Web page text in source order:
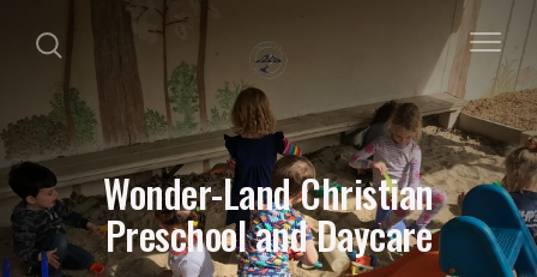
Wonder-Land Christian
Preschool and Daycare